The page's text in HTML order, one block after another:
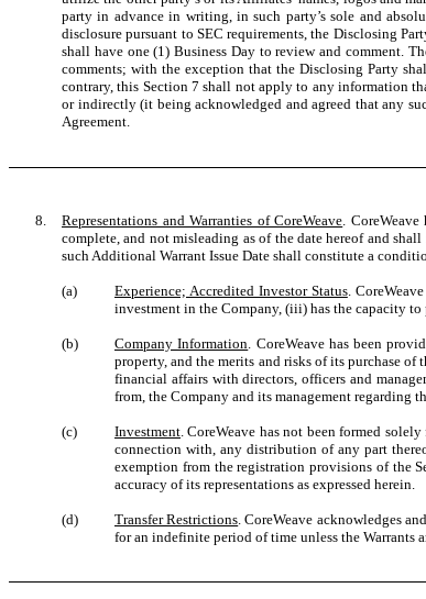
party in advance in writing, in such party’s sole and
disclosure pursuant to SEC requirements, the Disclosing
shall have one (1) Business Day to review and comment.
comments; with the exception that the Disclosing Party
contrary, this Section 7 shall not apply to any information
or indirectly (it being acknowledged and agreed that any
Agreement.
8. Representations and Warranties of CoreWeave .
complete, and not misleading as of the date hereof and
such Additional Warrant Issue Date shall constitute a
(a) Experience; Accredited Investor Status.
investment in the Company, (iii) has the capacity
(b) Company Information . CoreWeave has been
property, and the merits and risks of its purchase of
financial affairs with directors, officers and
from, the Company and its management regarding
(c) Investment . CoreWeave has not been formed
connection with, any distribution of any part
exemption from the registration provisions of the
accuracy of its representations as expressed herein.
(d) Transfer Restrictions . CoreWeave acknowledges
for an indefinite period of time unless the Warrants